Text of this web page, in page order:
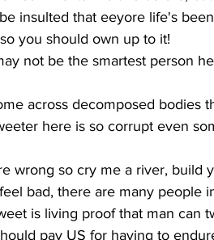
be insulted that eeyore life's
you should own up to it!
not be the smartest person
across decomposed
here is so corrupt even
wrong so cry me a river, build
feel bad, there are many people
is living proof that man can
pay US for having to